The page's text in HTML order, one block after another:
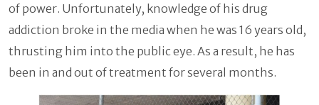
of power. Unfortunately, knowledge of his drug
addiction broke in the media when he was 16 years old,
thrusting him into the public eye. As a result, he has
been in and out of treatment for several months.